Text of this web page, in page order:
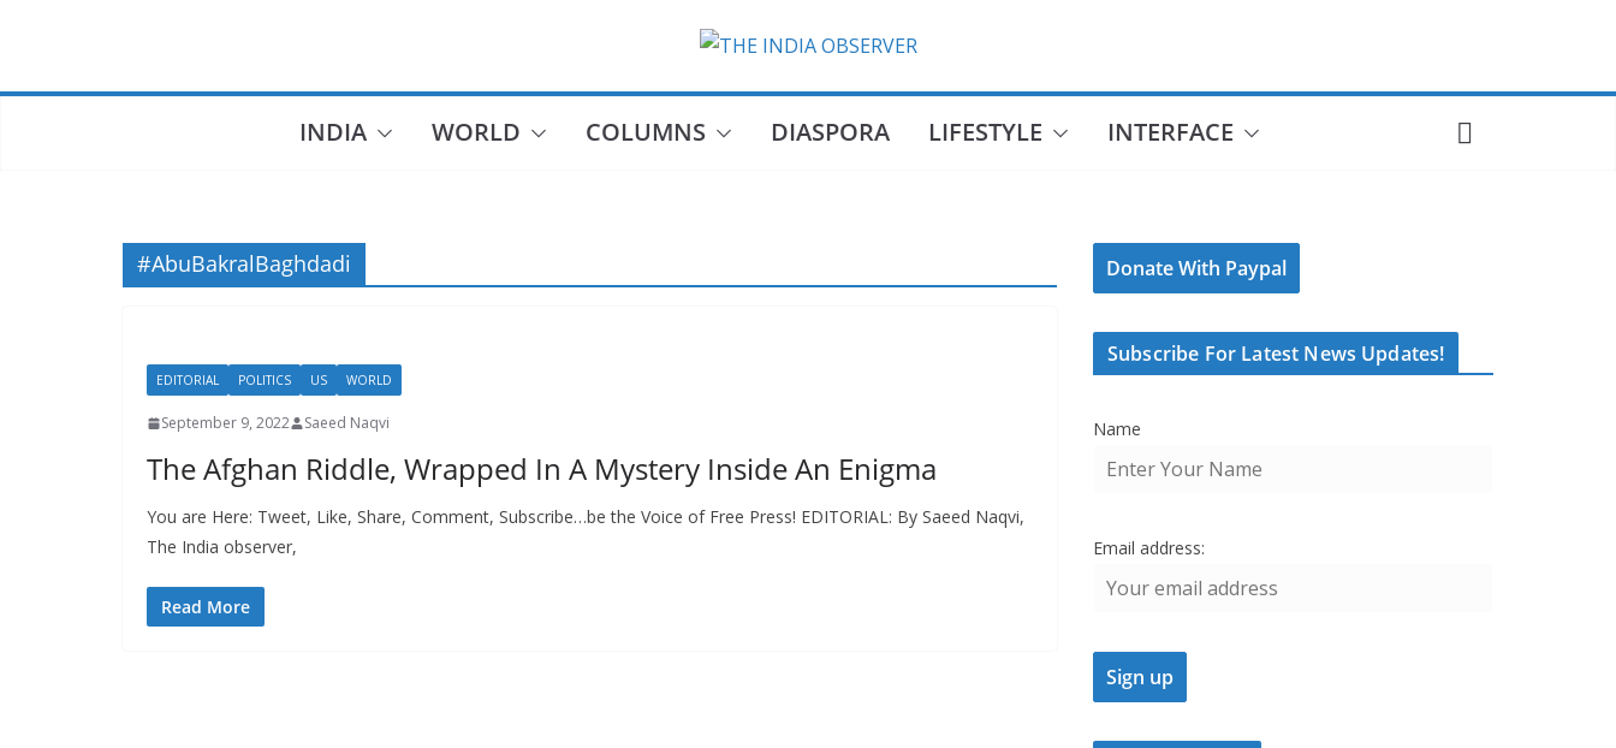
INDIA WORLD COLUMNS DIASPORA LIFESTYLE INTERFACE
#AbuBakralBaghdadi
EDITORIAL POLITICS US WORLD
September 9, 2022 Saeed Naqvi
The Afghan Riddle, Wrapped In A Mystery Inside An Enigma
You are Here: Tweet, Like, Share, Comment, Subscribe…be the Voice of Free Press! EDITORIAL: By Saeed Naqvi,
The India observer,
Read More
Donate With Paypal
Subscribe For Latest News Updates!
Name
Email address: